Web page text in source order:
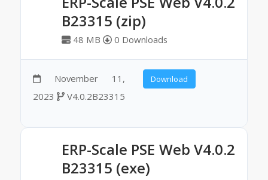
B23315 (zip)
48 MB 0 Downloads
November 11,
2023
V4.0.2B23315
Download
ERP-Scale PSE Web V4.0.2
B23315 (exe)